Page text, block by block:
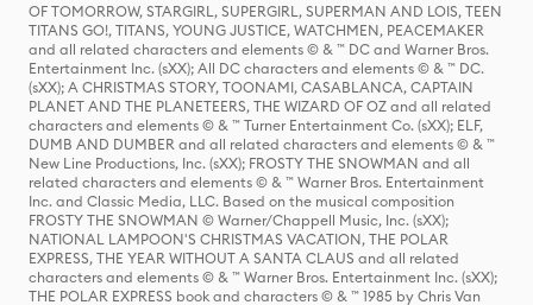
OF TOMORROW, STARGIRL, SUPERGIRL, SUPERMAN AND LOIS, TEEN
TITANS GO!, TITANS, YOUNG JUSTICE, WATCHMEN, PEACEMAKER
and all related characters and elements © & ™ DC and Warner Bros.
Entertainment Inc. (sXX); All DC characters and elements © & ™ DC.
(sXX); A CHRISTMAS STORY, TOONAMI, CASABLANCA, CAPTAIN
PLANET AND THE PLANETEERS, THE WIZARD OF OZ and all related
characters and elements © & ™ Turner Entertainment Co. (sXX); ELF,
DUMB AND DUMBER and all related characters and elements © & ™
New Line Productions, Inc. (sXX); FROSTY THE SNOWMAN and all
related characters and elements © & ™ Warner Bros. Entertainment
Inc. and Classic Media, LLC. Based on the musical composition
FROSTY THE SNOWMAN © Warner/Chappell Music, Inc. (sXX);
NATIONAL LAMPOON'S CHRISTMAS VACATION, THE POLAR
EXPRESS, THE YEAR WITHOUT A SANTA CLAUS and all related
characters and elements © & ™ Warner Bros. Entertainment Inc. (sXX);
THE POLAR EXPRESS book and characters © & ™ 1985 by Chris Van